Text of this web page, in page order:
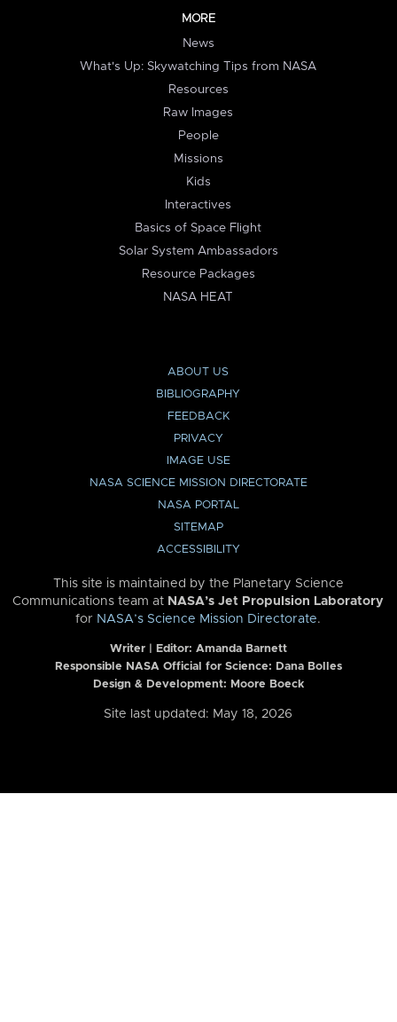
MORE
News
What's Up: Skywatching Tips from NASA
Resources
Raw Images
People
Missions
Kids
Interactives
Basics of Space Flight
Solar System Ambassadors
Resource Packages
NASA HEAT
ABOUT US
BIBLIOGRAPHY
FEEDBACK
PRIVACY
IMAGE USE
NASA SCIENCE MISSION DIRECTORATE
NASA PORTAL
SITEMAP
ACCESSIBILITY
This site is maintained by the Planetary Science
Communications team at NASA’s Jet Propulsion Laboratory
for NASA’s Science Mission Directorate.
Writer | Editor: Amanda Barnett
Responsible NASA Official for Science: Dana Bolles
Design & Development: Moore Boeck
Site last updated: May 18, 2026